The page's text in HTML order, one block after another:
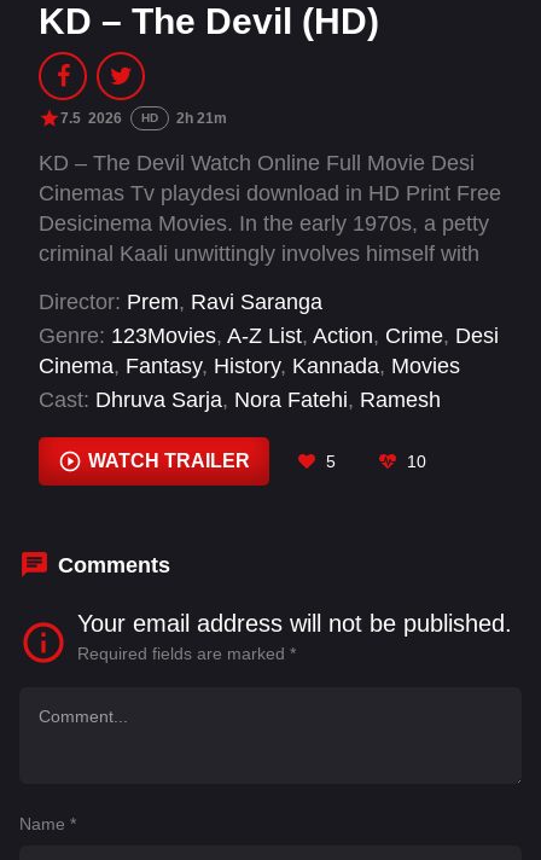
KD – The Devil (HD)
7.5 2026 HD 2h 21m
KD – The Devil Watch Online Full Movie Desi
Cinemas Tv playdesi download in HD Print Free
Desicinema Movies. In the early 1970s, a petty
criminal Kaali unwittingly involves himself with
control.
Director: Prem, Ravi Saranga
Genre: 123Movies, A-Z List, Action, Crime, Desi
Cinema, Fantasy, History, Kannada, Movies
Cast: Dhruva Sarja, Nora Fatehi, Ramesh
Shetty Kundra, Sudeepa V. Ravichandran
WATCH TRAILER 5 10
Comments
Your email address will not be published.
Required fields are marked *
Name *